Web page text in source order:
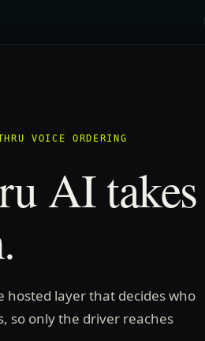
VOICE ORDERING
AI
hosted layer that decides who
so only the driver reaches